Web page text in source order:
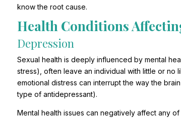
know the root cause.
Health Conditions
Depression
Sexual health is deeply influenced by mental
stress), often leave an individual with little or no
emotional distress can interrupt the way the
type of antidepressant).
Mental health issues can negatively affect any